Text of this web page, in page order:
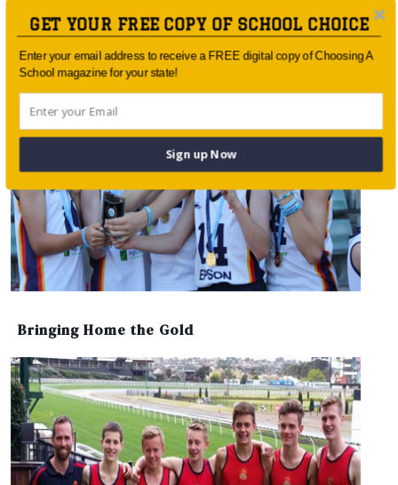
Bringing Home the Gold
GET YOUR FREE COPY OF SCHOOL CHOICE
Enter your email address to receive a FREE digital copy of Choosing A
School magazine for your state!
Sign up Now